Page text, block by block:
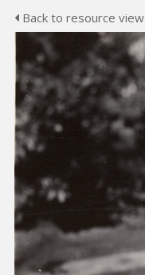
Back to resource view